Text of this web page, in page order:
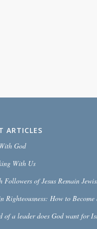
ARTICLES
God
With Us
Followers of Jesus Remain
Righteousness: How to Become
of a leader does God want for